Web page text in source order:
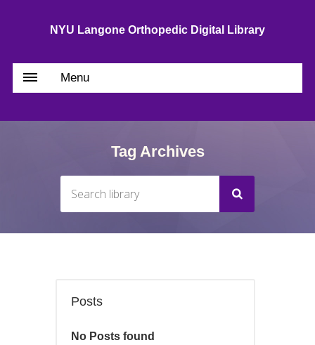
NYU Langone Orthopedic Digital Library
Menu
Tag Archives
Posts
No Posts found